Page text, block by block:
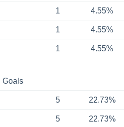
1 4.55%
1 4.55%
1 4.55%
Goals
5 22.73%
5 22.73%